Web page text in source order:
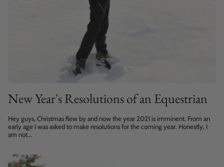
New Year's Resolutions of an Equestrian
Hey guys, Christmas flew by and now the year 2021 is imminent. From an
early age I was asked to make resolutions for the coming year. Honestly, I
am not...